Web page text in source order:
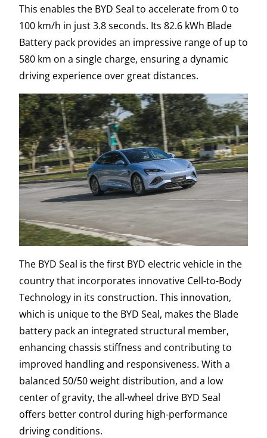
This enables the BYD Seal to accelerate from 0 to
100 km/h in just 3.8 seconds. Its 82.6 kWh Blade
Battery pack provides an impressive range of up to
580 km on a single charge, ensuring a dynamic
driving experience over great distances.
The BYD Seal is the first BYD electric vehicle in the
country that incorporates innovative Cell-to-Body
Technology in its construction. This innovation,
which is unique to the BYD Seal, makes the Blade
battery pack an integrated structural member,
enhancing chassis stiffness and contributing to
improved handling and responsiveness. With a
balanced 50/50 weight distribution, and a low
center of gravity, the all-wheel drive BYD Seal
offers better control during high-performance
driving conditions.